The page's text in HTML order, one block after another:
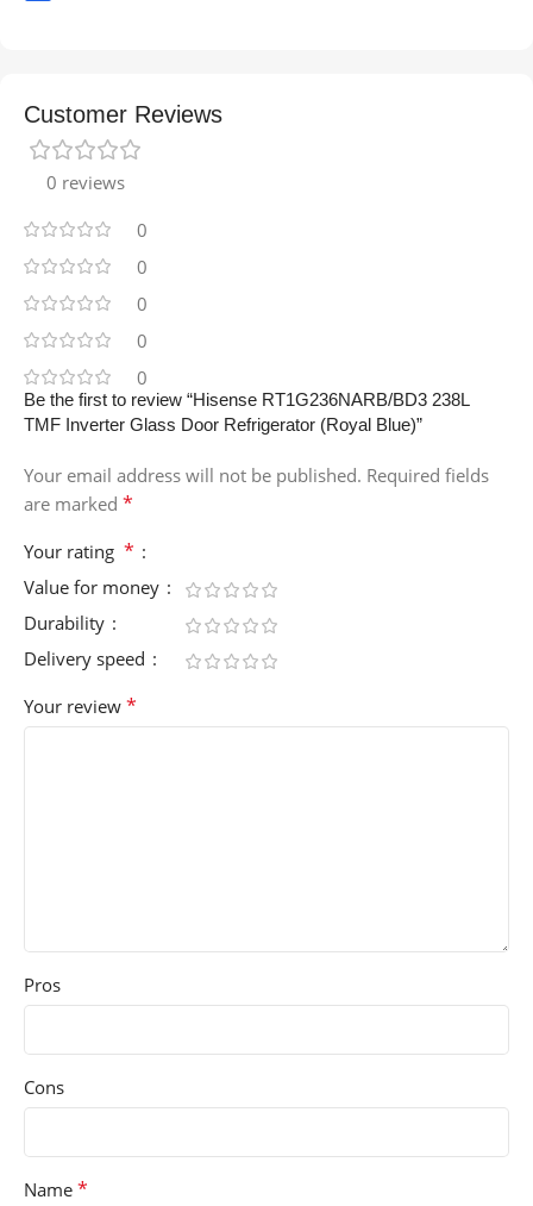
Customer Reviews
0 reviews
0
0
0
0
0
Be the first to review “Hisense RT1G236NARB/BD3 238L
TMF Inverter Glass Door Refrigerator (Royal Blue)”
Your email address will not be published. Required fields
are marked *
Your rating *
Value for money
Durability
Delivery speed
Your review *
Pros
Cons
Name *